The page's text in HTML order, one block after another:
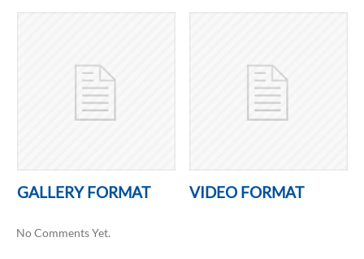
GALLERY FORMAT VIDEO FORMAT
No Comments Yet.